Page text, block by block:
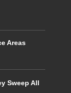
Areas
Sweep All